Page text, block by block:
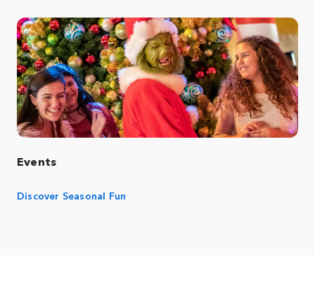
Events
Discover Seasonal Fun